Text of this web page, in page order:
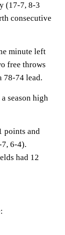
(17-7, 8-3
consecutive
minute left
free throws
78-74 lead.
season high
points and
6-4).
had 12